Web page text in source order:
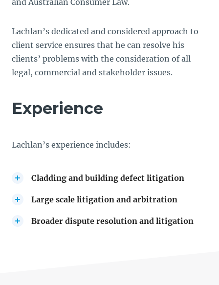
and Australian Consumer Law.
Lachlan’s dedicated and considered approach to
client service ensures that he can resolve his
clients’ problems with the consideration of all
legal, commercial and stakeholder issues.
Experience
Lachlan’s experience includes:
Cladding and building defect litigation
Large scale litigation and arbitration
Broader dispute resolution and litigation